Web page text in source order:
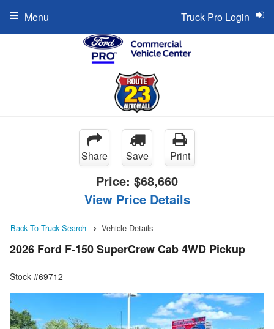
Truck Pro Login
Menu
Share Save Print
Price: $68,660
View Price Details
Back To Truck Search Vehicle Details
2026 Ford F-150 SuperCrew Cab 4WD Pickup
Stock #69712